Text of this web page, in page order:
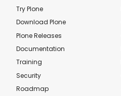
Try Plone
Download Plone
Plone Releases
Documentation
Training
Security
Roadmap